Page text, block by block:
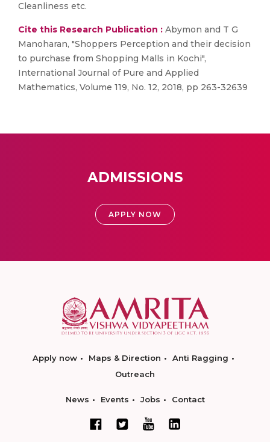
Cleanliness etc.
Cite this Research Publication : Abymon and T G
Manoharan, "Shoppers Perception and their decision
to purchase from Shopping Malls in Kochi",
International Journal of Pure and Applied
Mathematics, Volume 119, No. 12, 2018, pp 263-32639
ADMISSIONS
APPLY NOW
Apply now Maps & Direction
Anti Ragging
Outreach
News Events Jobs Contact